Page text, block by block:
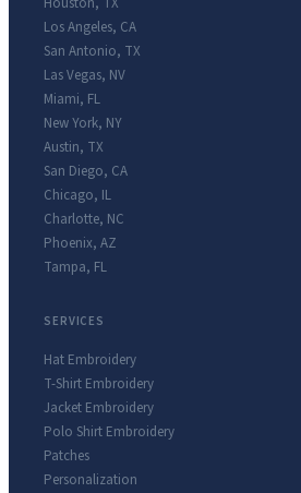
Los Angeles, CA
San Antonio, TX
Las Vegas, NV
Miami, FL
New York, NY
Austin, TX
San Diego, CA
Chicago, IL
Charlotte, NC
Phoenix, AZ
Tampa, FL
SERVICES
Hat Embroidery
T-Shirt Embroidery
Jacket Embroidery
Polo Shirt Embroidery
Patches
Personalization